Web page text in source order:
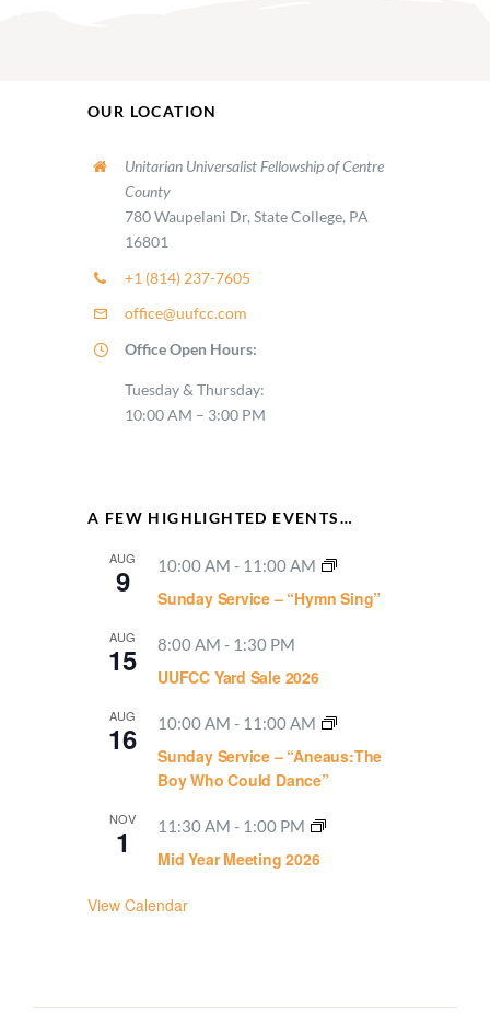
OUR LOCATION
Unitarian Universalist Fellowship of Centre
County
780 Waupelani Dr, State College, PA
16801
+1 (814) 237-7605
office@uufcc.com
Office Open Hours:
Tuesday & Thursday:
10:00 AM – 3:00 PM
A FEW HIGHLIGHTED EVENTS…
AUG
9 10:00 AM - 11:00 AM
Sunday Service – “Hymn Sing”
AUG
15 8:00 AM - 1:30 PM
UUFCC Yard Sale 2026
AUG
16 10:00 AM - 11:00 AM
Sunday Service – “Aneaus:The
Boy Who Could Dance”
NOV
1 11:30 AM - 1:00 PM
Mid Year Meeting 2026
View Calendar